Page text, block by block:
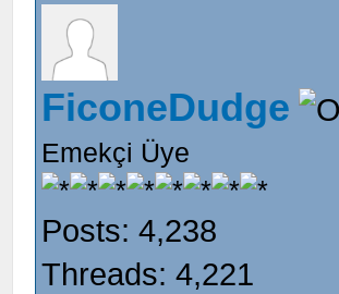
FiconeDudge
Emekçi Üye
Posts: 4,238
Threads: 4,221